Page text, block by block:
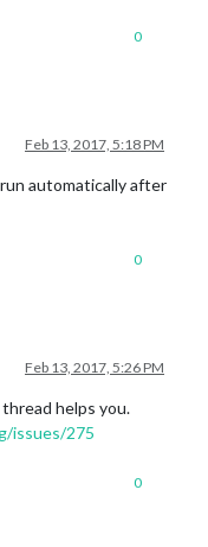
0
Feb 13, 2017, 5:18 PM
automatically after
0
Feb 13, 2017, 5:26 PM
helps you.
issues/275
0